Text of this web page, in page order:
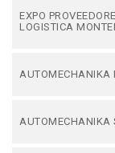
EXPO
LOGISTICA
AUTOMECHANIKA
AUTOMECHANIKA